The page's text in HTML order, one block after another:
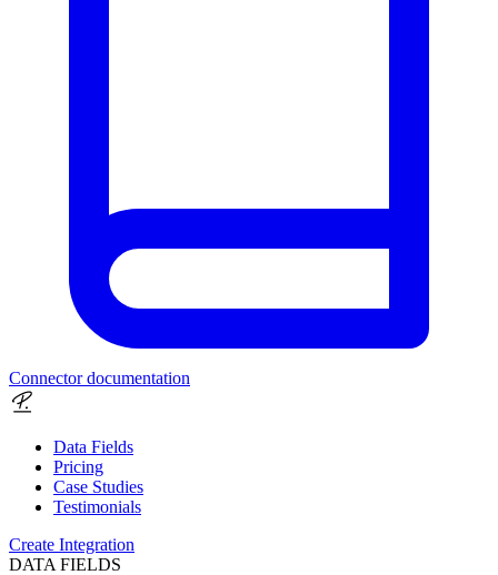
Connector documentation
Data Fields
Pricing
Case Studies
Testimonials
Create Integration
DATA FIELDS